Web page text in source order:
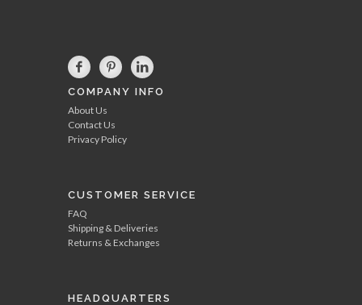
COMPANY INFO
About Us
Contact Us
Privacy Policy
CUSTOMER SERVICE
FAQ
Shipping & Deliveries
Returns & Exchanges
HEADQUARTERS